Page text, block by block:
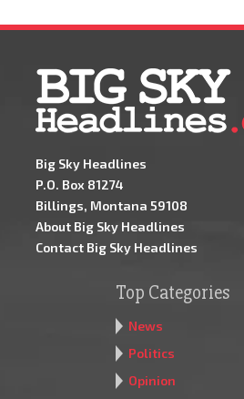
Big Sky Headlines
P.O. Box 81274
Billings, Montana 59108
About Big Sky Headlines
Contact Big Sky Headlines
Top Categories
News
Politics
Opinion